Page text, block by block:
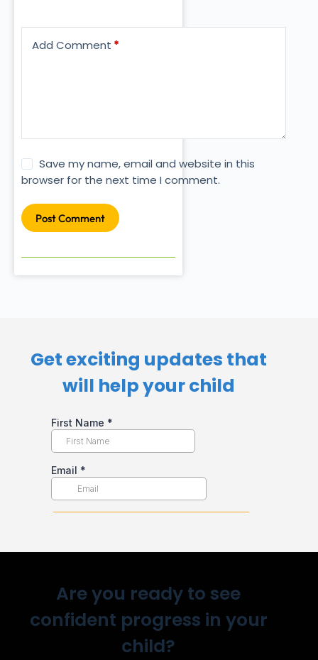
Add Comment *
Save my name, email and website in this
browser for the next time I comment.
Post Comment
Get exciting updates that
will help your child​
Are you ready to see
confident progress in your
child?